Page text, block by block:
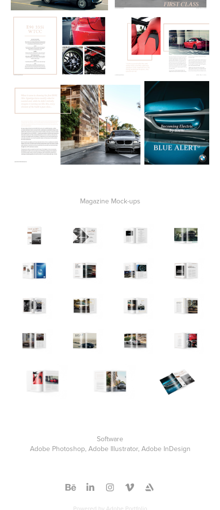
Magazine Mock-ups
Software
Adobe Photoshop, Adobe Illustrator, Adobe InDesign
Powered by Adobe Portfolio